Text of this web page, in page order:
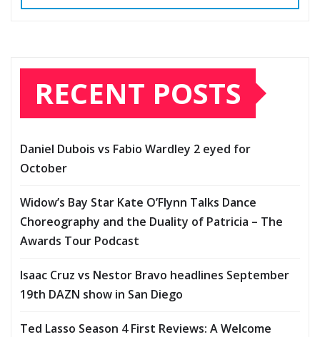
RECENT POSTS
Daniel Dubois vs Fabio Wardley 2 eyed for
October
Widow’s Bay Star Kate O’Flynn Talks Dance
Choreography and the Duality of Patricia – The
Awards Tour Podcast
Isaac Cruz vs Nestor Bravo headlines September
19th DAZN show in San Diego
Ted Lasso Season 4 First Reviews: A Welcome